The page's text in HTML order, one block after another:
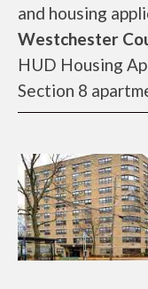
and housing
Westchester
HUD Housing
Section 8